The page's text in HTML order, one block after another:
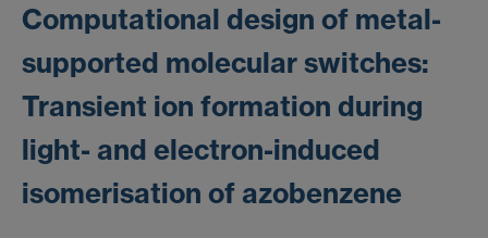
Computational design of metal-
supported molecular switches:
Transient ion formation during
light- and electron-induced
isomerisation of azobenzene